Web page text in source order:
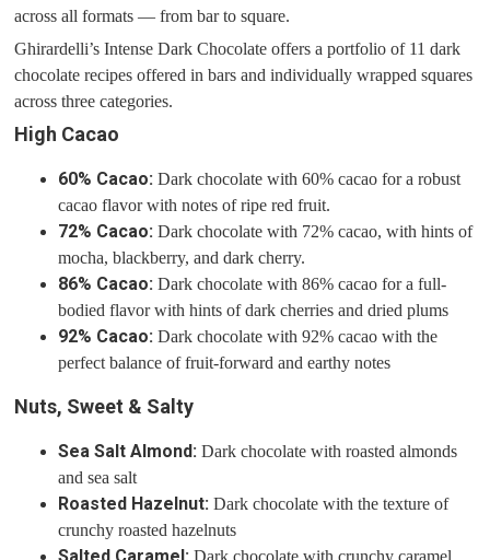
across all formats — from bar to square.
Ghirardelli’s Intense Dark Chocolate offers a portfolio of 11 dark
chocolate recipes offered in bars and individually wrapped squares
across three categories.
High Cacao
60% Cacao: Dark chocolate with 60% cacao for a robust
cacao flavor with notes of ripe red fruit.
72% Cacao: Dark chocolate with 72% cacao, with hints of
mocha, blackberry, and dark cherry.
86% Cacao: Dark chocolate with 86% cacao for a full-
bodied flavor with hints of dark cherries and dried plums
92% Cacao: Dark chocolate with 92% cacao with the
perfect balance of fruit-forward and earthy notes
Nuts, Sweet & Salty
Sea Salt Almond: Dark chocolate with roasted almonds
and sea salt
Roasted Hazelnut: Dark chocolate with the texture of
crunchy roasted hazelnuts
Dark chocolate with crunchy caramel